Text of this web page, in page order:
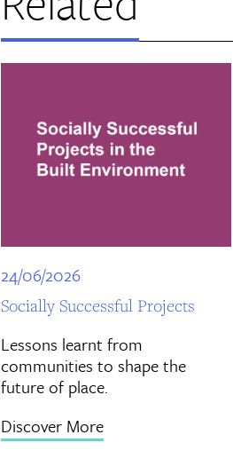
24/06/2026
Socially Successful Projects
Lessons learnt from
communities to shape the
future of place.
Discover More